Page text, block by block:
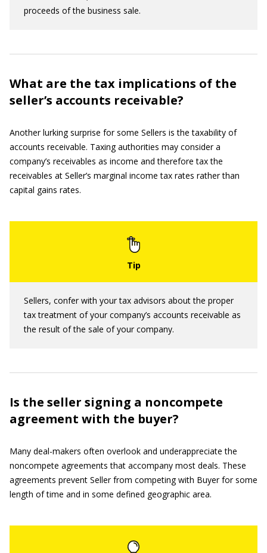
proceeds of the business sale.
What are the tax implications of the
seller’s accounts receivable?
Another lurking surprise for some Sellers is the taxability of
accounts receivable. Taxing authorities may consider a
company’s receivables as income and therefore tax the
receivables at Seller’s marginal income tax rates rather than
capital gains rates.
Sellers, confer with your tax advisors about the proper
tax treatment of your company’s accounts receivable as
the result of the sale of your company.
Is the seller signing a noncompete
agreement with the buyer?
Many deal-makers often overlook and underappreciate the
noncompete agreements that accompany most deals. These
agreements prevent Seller from competing with Buyer for some
length of time and in some defined geographic area.